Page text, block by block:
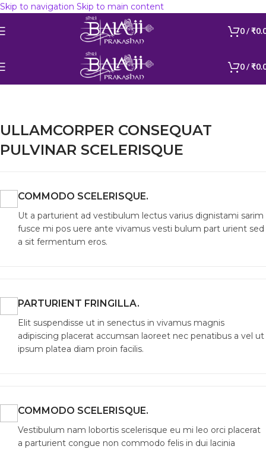
Skip to navigation Skip to main content
Get 12% discount on orders above Rs 599 Coupon Code :
BALAJI599
0/₹
0/₹
ULLAMCORPER CONSEQUAT
PULVINAR SCELERISQUE
COMMODO SCELERISQUE.
Ut a parturient ad vestibulum lectus varius dignistami sarim
fusce mi pos uere ante vivamus vesti bulum part urient sed
a sit fermentum eros.
PARTURIENT FRINGILLA.
Elit suspendisse ut in senectus in vivamus magnis
adipiscing placerat accumsan laoreet nec penatibus a vel ut
ipsum platea diam proin facilis.
COMMODO SCELERISQUE.
Vestibulum nam lobortis scelerisque eu mi leo orci placerat
a parturient congue non commodo felis in dui lacinia